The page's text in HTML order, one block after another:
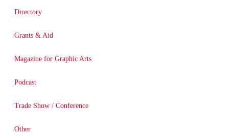
Directory
Grants & Aid
Magazine for Graphic Arts
Podcast
Trade Show / Conference
Other